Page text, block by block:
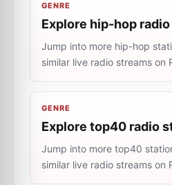
GENRE
Explore hip-hop
Jump into more hip-hop
similar live radio streams on
GENRE
Explore top40 radio
Jump into more top40
similar live radio streams on